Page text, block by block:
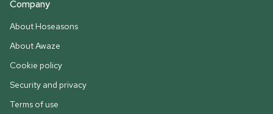
Company
About Hoseasons
About Awaze
Cookie policy
Security and privacy
Terms of use